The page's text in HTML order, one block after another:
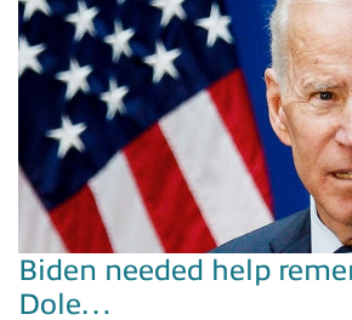
Biden needed help
Dole…